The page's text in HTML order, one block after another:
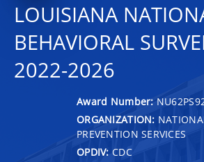
LOUISIANA
BEHAVIORAL
2022-2026
Award Number:
ORGANIZATION:
PREVENTION SERVICES
OPDIV: CDC